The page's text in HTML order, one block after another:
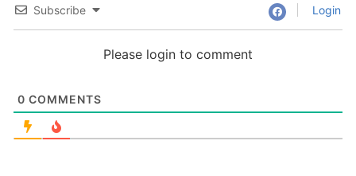
Subscribe Login
Please login to comment
0 COMMENTS